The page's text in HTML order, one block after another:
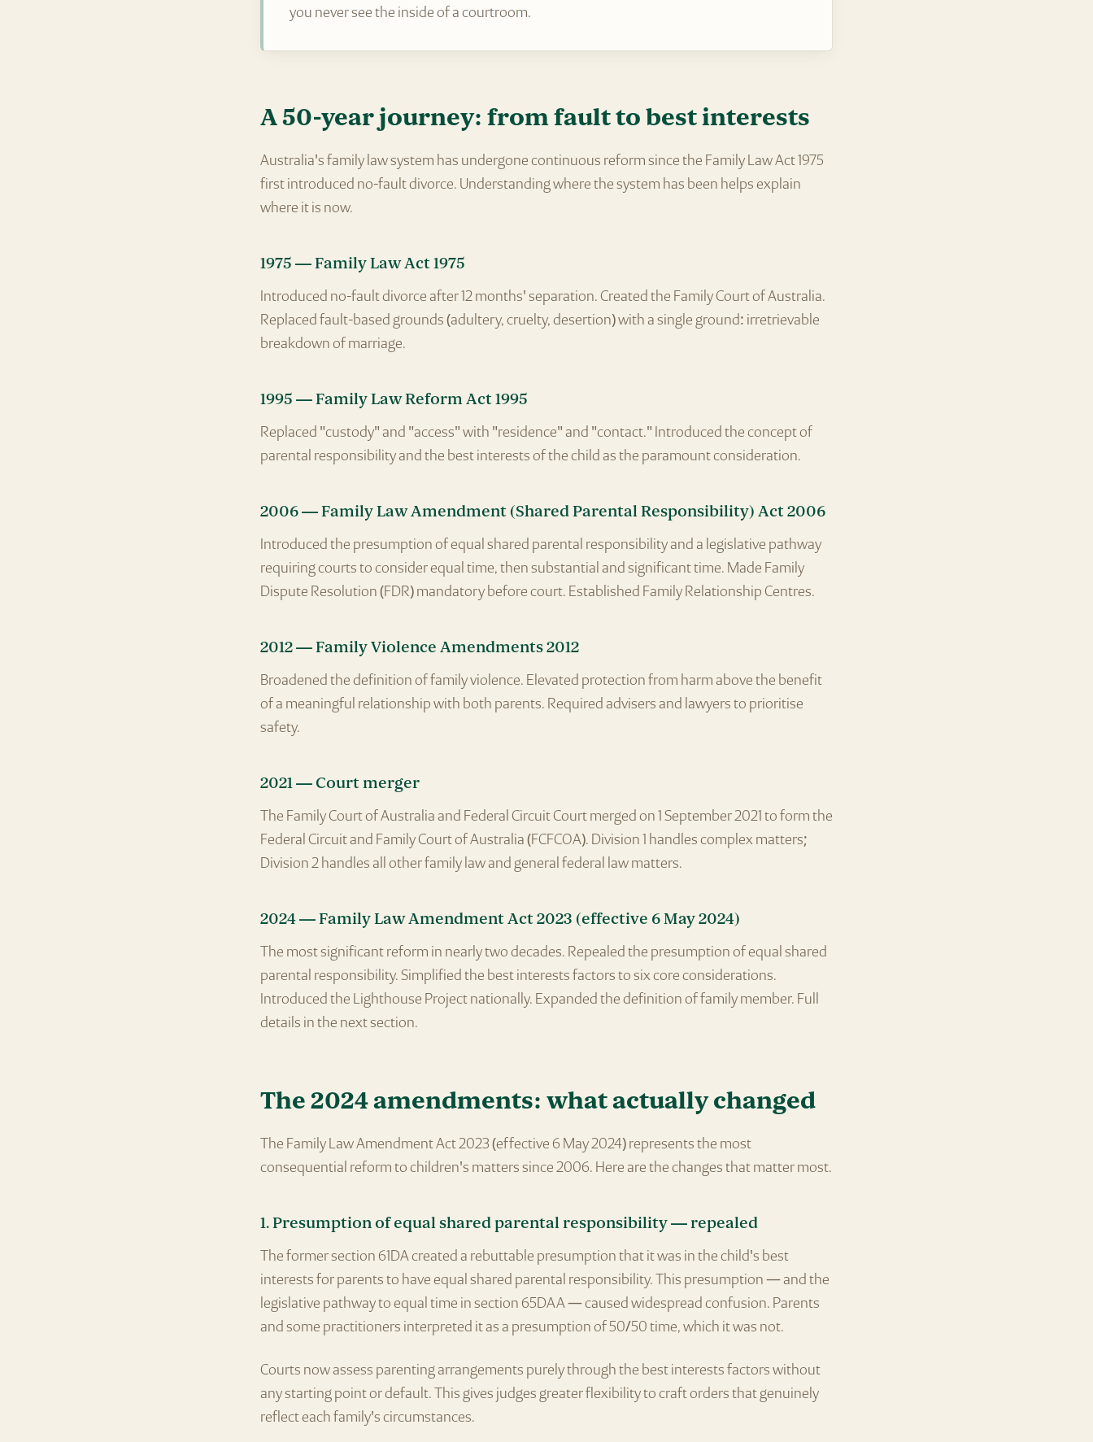
you never see the inside of a courtroom.
A 50-year journey: from fault to best interests
Australia's family law system has undergone continuous reform since the Family Law Act 1975
first introduced no-fault divorce. Understanding where the system has been helps explain
where it is now.
1975 — Family Law Act 1975
Introduced no-fault divorce after 12 months' separation. Created the Family Court of Australia.
Replaced fault-based grounds (adultery, cruelty, desertion) with a single ground: irretrievable
breakdown of marriage.
1995 — Family Law Reform Act 1995
Replaced "custody" and "access" with "residence" and "contact." Introduced the concept of
parental responsibility and the best interests of the child as the paramount consideration.
2006 — Family Law Amendment (Shared Parental Responsibility) Act 2006
Introduced the presumption of equal shared parental responsibility and a legislative pathway
requiring courts to consider equal time, then substantial and significant time. Made Family
Dispute Resolution (FDR) mandatory before court. Established Family Relationship Centres.
2012 — Family Violence Amendments 2012
Broadened the definition of family violence. Elevated protection from harm above the benefit
of a meaningful relationship with both parents. Required advisers and lawyers to prioritise
safety.
2021 — Court merger
The Family Court of Australia and Federal Circuit Court merged on 1 September 2021 to form the
Federal Circuit and Family Court of Australia (FCFCOA). Division 1 handles complex matters;
Division 2 handles all other family law and general federal law matters.
2024 — Family Law Amendment Act 2023 (effective 6 May 2024)
The most significant reform in nearly two decades. Repealed the presumption of equal shared
parental responsibility. Simplified the best interests factors to six core considerations.
Introduced the Lighthouse Project nationally. Expanded the definition of family member. Full
details in the next section.
The 2024 amendments: what actually changed
The Family Law Amendment Act 2023 (effective 6 May 2024) represents the most
consequential reform to children's matters since 2006. Here are the changes that matter most.
1. Presumption of equal shared parental responsibility — repealed
The former section 61DA created a rebuttable presumption that it was in the child's best
interests for parents to have equal shared parental responsibility. This presumption — and the
legislative pathway to equal time in section 65DAA — caused widespread confusion. Parents
and some practitioners interpreted it as a presumption of 50/50 time, which it was not.
Courts now assess parenting arrangements purely through the best interests factors without
any starting point or default. This gives judges greater flexibility to craft orders that genuinely
reflect each family's circumstances.